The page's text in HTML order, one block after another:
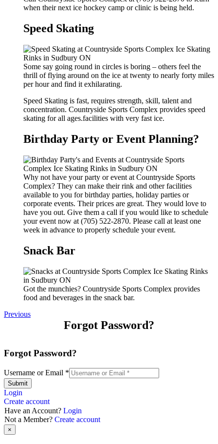
when their next ice hockey camp or clinic is being held.
Speed Skating
Some say going round in circles is boring – others feel the
thrill of flying around on the ice at twenty to nearly forty miles
per hour and find it exhilarating.
Speed Skating is fast, requires strength, skill, talent and
concentration. Countryside Sports Complex provides speed
skating for all ages.facilities with very fast ice.
Birthday Party or Event Planning?
Why not have your party or event at Countryside Sports
Complex? They can make their rink and other facilities
available to you for birthday parties, holiday parties or
corporate events. Their prices are great. They would love to
have you out. Give them a call if you would like to schedule
your event now at (705) 522-2870. Please call at least one
week in advance to properly schedule your event.
Snack Bar
Got the munchies? Countryside Sports Complex provides
food and beverages in the snack bar.
Previous
Forgot Password?
Forgot Password?
Username or Email *
Submit
Login
Create account
Have an Account? Login
Not a Member? Create account
×